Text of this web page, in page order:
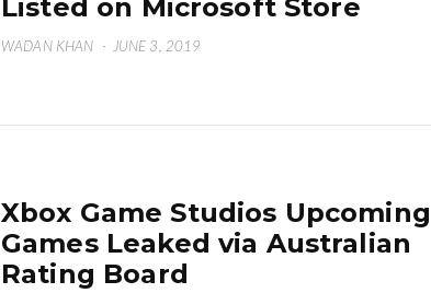
Listed on Microsoft Store
WADAN KHAN · JUNE 3, 2019
Xbox Game Studios Upcoming
Games Leaked via Australian
Rating Board